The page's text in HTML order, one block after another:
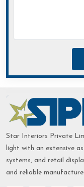
Star Interiors Private
light with an extensive
systems, and retail
and reliable